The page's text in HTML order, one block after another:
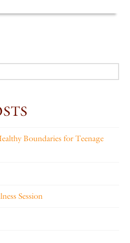
Boundaries for Teenage
Session